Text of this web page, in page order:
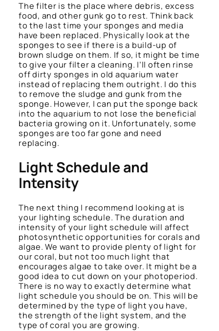
The filter is the place where debris, excess
food, and other gunk go to rest. Think back
to the last time your sponges and media
have been replaced. Physically look at the
sponges to see if there is a build-up of
brown sludge on them. If so, it might be time
to give your filter a cleaning. I’ll often rinse
off dirty sponges in old aquarium water
instead of replacing them outright. I do this
to remove the sludge and gunk from the
sponge. However, I can put the sponge back
into the aquarium to not lose the beneficial
bacteria growing on it. Unfortunately, some
sponges are too far gone and need
replacing.
Light Schedule and
Intensity
The next thing I recommend looking at is
your lighting schedule. The duration and
intensity of your light schedule will affect
photosynthetic opportunities for corals and
algae. We want to provide plenty of light for
our coral, but not too much light that
encourages algae to take over. It might be a
good idea to cut down on your photoperiod.
There is no way to exactly determine what
light schedule you should be on. This will be
determined by the type of light you have,
the strength of the light system, and the
type of coral you are growing.